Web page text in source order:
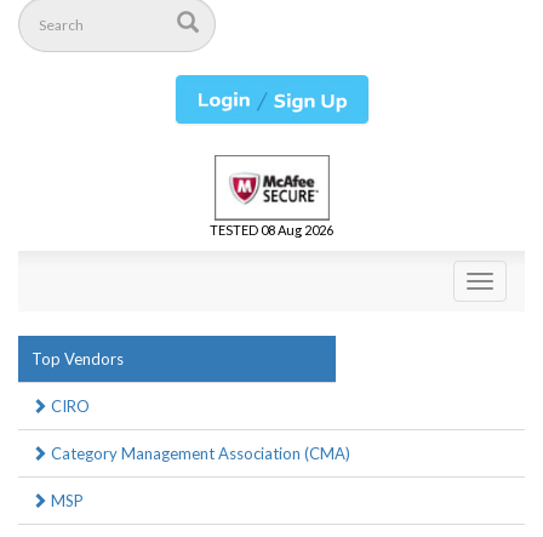
TESTED 08 Aug 2026
Toggle
Top Vendors
CIRO
Category Management Association (CMA)
MSP